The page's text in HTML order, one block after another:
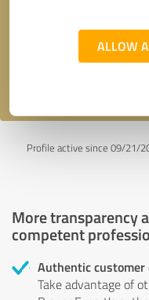
ALLOW
Profile active since 09/21/
More transparency
competent
Authentic customer
Take advantage of